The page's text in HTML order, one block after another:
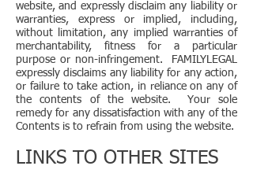
website, and expressly disclaim any liability or
warranties, express or implied, including,
without limitation, any implied warranties of
merchantability, fitness for a particular
purpose or non-infringement. FAMILYLEGAL
expressly disclaims any liability for any action,
or failure to take action, in reliance on any of
the contents of the website. Your sole
remedy for any dissatisfaction with any of the
Contents is to refrain from using the website.
LINKS TO OTHER SITES